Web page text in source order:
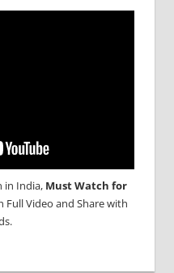
in India, Must Watch for
Full Video and Share with